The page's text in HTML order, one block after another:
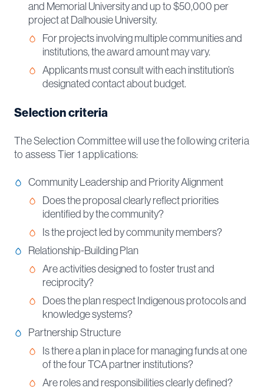
and Memorial University and up to $50,000 per
project at Dalhousie University.
For projects involving multiple communities and
institutions, the award amount may vary.
Applicants must consult with each institution’s
designated contact about budget.
Selection criteria
The Selection Committee will use the following criteria
to assess Tier 1 applications:
Community Leadership and Priority Alignment
Does the proposal clearly reflect priorities
identified by the community?
Is the project led by community members?
Relationship-Building Plan
Are activities designed to foster trust and
reciprocity?
Does the plan respect Indigenous protocols and
knowledge systems?
Partnership Structure
Is there a plan in place for managing funds at one
of the four TCA partner institutions?
Are roles and responsibilities clearly defined?